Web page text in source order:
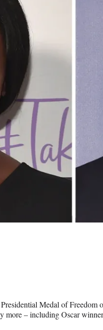
Medal of Freedom
more – including Oscar